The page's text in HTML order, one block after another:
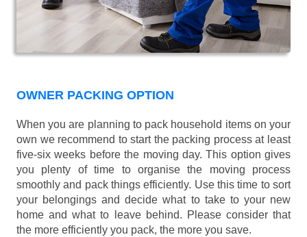
OWNER PACKING OPTION
When you are planning to pack household items on your
own we recommend to start the packing process at least
five-six weeks before the moving day. This option gives
you plenty of time to organise the moving process
smoothly and pack things efficiently. Use this time to sort
your belongings and decide what to take to your new
home and what to leave behind. Please consider that
the more efficiently you pack, the more you save.